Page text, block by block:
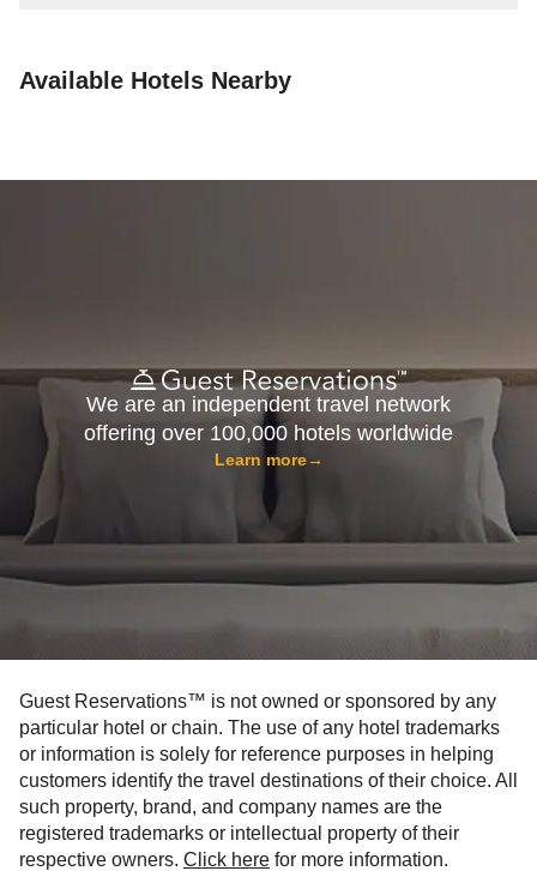
Available Hotels Nearby
We are an independent travel network
offering over 100,000 hotels worldwide
Learn more→
Guest Reservations™ is not owned or sponsored by any
particular hotel or chain. The use of any hotel trademarks
or information is solely for reference purposes in helping
customers identify the travel destinations of their choice. All
such property, brand, and company names are the
registered trademarks or intellectual property of their
respective owners. Click here for more information.